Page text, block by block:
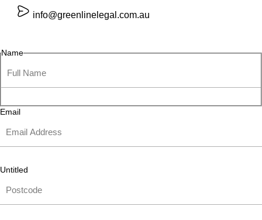
info@greenlinelegal.com.au
Name
Email
Untitled